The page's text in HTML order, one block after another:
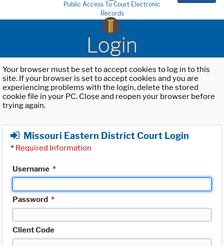
Public Access To Court Electronic
Records
Login
Your browser must be set to accept cookies to log in to this
site. If your browser is set to accept cookies and you are
experiencing problems with the login, delete the stored
cookie file in your PC. Close and reopen your browser before
trying again.
Missouri Eastern District Court Login
* Required Information
Username *
Password *
Client Code